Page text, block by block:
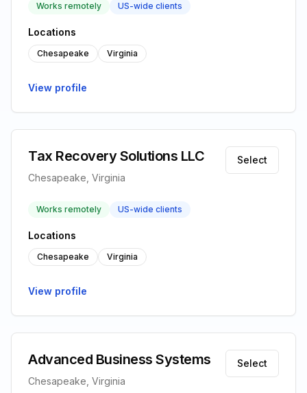
Works remotely US-wide clients
Locations
Chesapeake Virginia
View profile
Tax Recovery Solutions LLC
Chesapeake, Virginia
Select
Works remotely US-wide clients
Locations
Chesapeake Virginia
View profile
Advanced Business Systems
Chesapeake, Virginia
Select